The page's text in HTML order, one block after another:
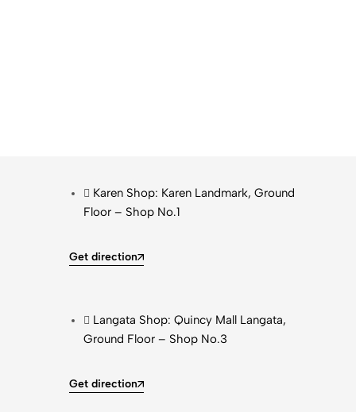
Karen Shop: Karen Landmark, Ground
Floor – Shop No.1
Get direction
Langata Shop: Quincy Mall Langata,
Ground Floor – Shop No.3
Get direction